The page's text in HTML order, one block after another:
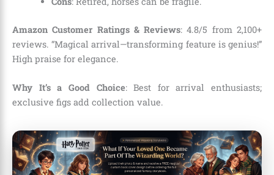
Amazon Customer Ratings & Reviews: 4.8/5 from 2,100+
reviews. “Magical arrival—transforming feature is genius!”
High praise for elegance.
Why It’s a Good Choice: Best for arrival enthusiasts;
exclusive figs add collection value.